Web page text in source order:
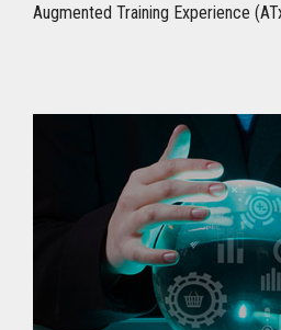
Augmented Training Experience